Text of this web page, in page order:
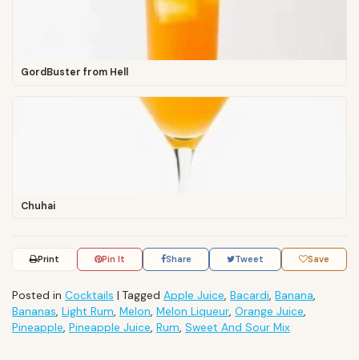
GordBuster from Hell
Chuhai
Print Pin It Share Tweet Save
Posted in Cocktails | Tagged Apple Juice, Bacardi, Banana,
Bananas, Light Rum, Melon, Melon Liqueur, Orange Juice,
Pineapple, Pineapple Juice, Rum, Sweet And Sour Mix